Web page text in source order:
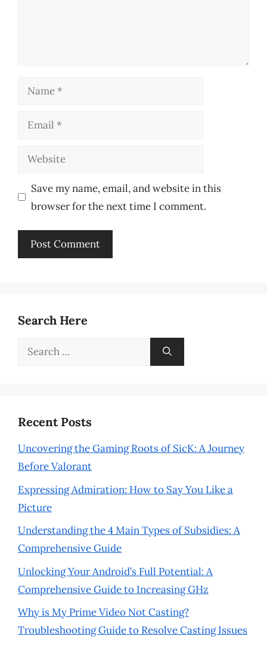
Name
Email
Website
Save my name, email, and website in this
browser for the next time I comment.
Search Here
Search
Recent Posts
Uncovering the Gaming Roots of SicK: A Journey
Before Valorant
Expressing Admiration: How to Say You Like a
Picture
Understanding the 4 Main Types of Subsidies: A
Comprehensive Guide
Unlocking Your Android’s Full Potential: A
Comprehensive Guide to Increasing GHz
Why is My Prime Video Not Casting?
Troubleshooting Guide to Resolve Casting Issues